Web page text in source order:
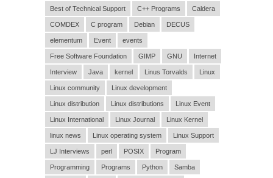
Best of Technical Support C++ Programs Caldera
COMDEX C program Debian DECUS
elementum Event events
Free Software Foundation GIMP GNU Internet
Interview Java kernel Linus Torvalds Linux
Linux community Linux development
Linux distribution Linux distributions Linux Event
Linux International Linux Journal Linux Kernel
linux news Linux operating system Linux Support
LJ Interviews perl POSIX Program
Programming Programs Python Samba